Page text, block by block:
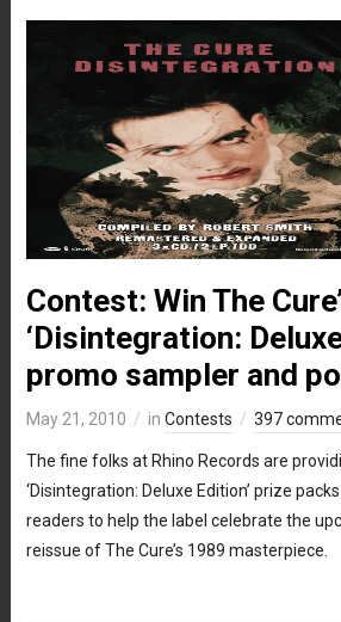
Contest: Win The
‘Disintegration:
promo sampler and
May 21, 2010 in Contests 397
The fine folks at Rhino Records are
‘Disintegration: Deluxe Edition’ prize
readers to help the label celebrate the
reissue of The Cure’s 1989 masterpiece.